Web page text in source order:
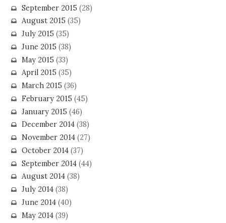
September 2015 (28)
August 2015 (35)
July 2015 (35)
June 2015 (38)
May 2015 (33)
April 2015 (35)
March 2015 (36)
February 2015 (45)
January 2015 (46)
December 2014(38)
November 2014(27)
October 2014(37)
September 2014(44)
August 2014(38)
July 2014(38)
June 2014(40)
May 2014(39)